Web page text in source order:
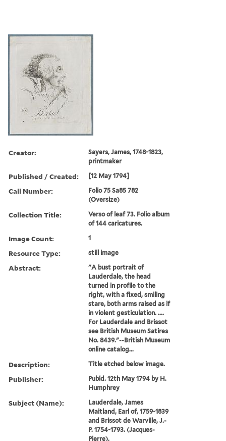
Creator:
Sayers, James, 1748-1823,
printmaker
Published / Created: [12 May 1794]
Call Number:
Folio 75 Sa85 782
(Oversize)
Collection Title:
Verso of leaf 73. Folio album
of 144 caricatures.
Image Count: 1
Resource Type: still image
Abstract:
"A bust portrait of
Lauderdale, the head
turned in profile to the
right, with a fixed, smiling
stare, both arms raised as if
in violent gesticulation. ....
For Lauderdale and Brissot
see British Museum Satires
No. 8439."--British Museum
online catalog...
Description: Title etched below image.
Publisher:
Publd. 12th May 1794 by H.
Humphrey
Subject (Name):
Lauderdale, James
Maitland, Earl of, 1759-1839
and Brissot de Warville, J.-
P. 1754-1793. (Jacques-
Pierre),